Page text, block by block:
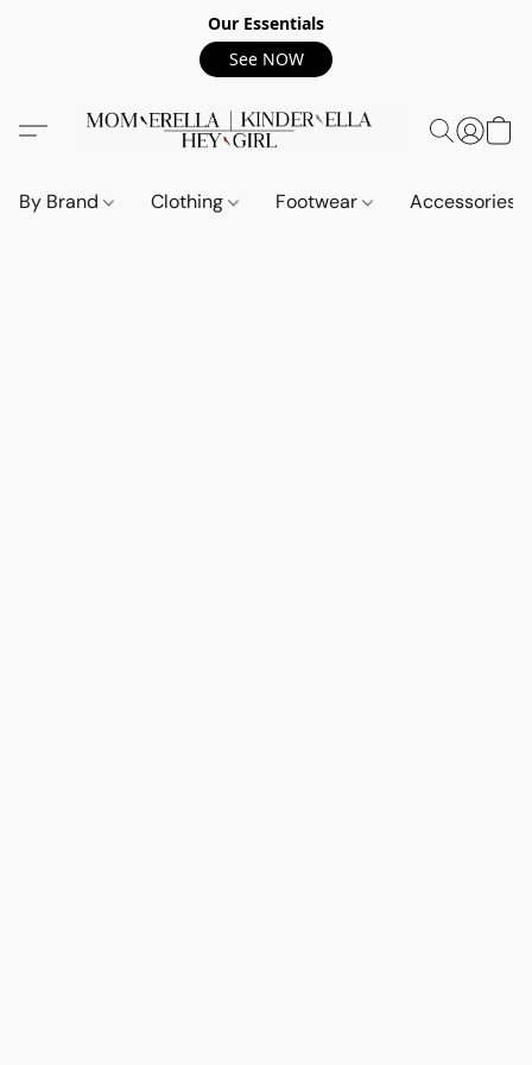
Our Essentials
See NOW
By Brand Clothing Footwear Accessories